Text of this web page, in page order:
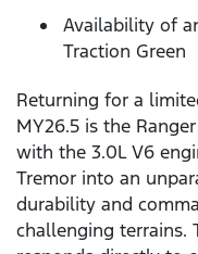
Availability of
Traction Green
Returning for a
MY26.5 is the
with the 3.0L V6
Tremor into an
durability and
challenging terrains.